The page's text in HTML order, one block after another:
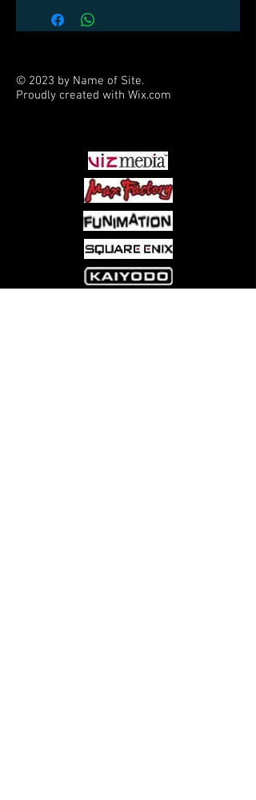
© 2023 by Name of Site.
Proudly created with Wix.com